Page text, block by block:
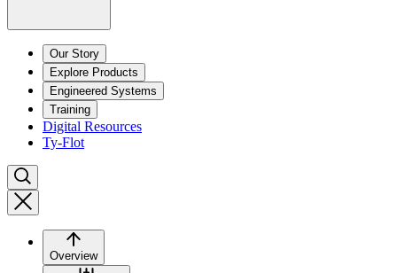
Our Story
Explore Products
Engineered Systems
Training
Digital Resources
Ty-Flot
Overview